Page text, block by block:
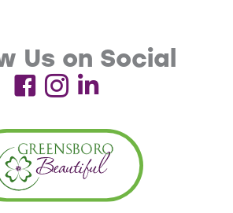
Us on Social